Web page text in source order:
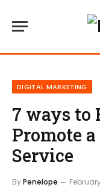
DIGITAL MARKETING
7 ways to
Promote
Service
ByPenelope